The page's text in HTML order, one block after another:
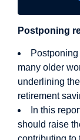
Postponing
many older
underlining
retirement
In this
should raise